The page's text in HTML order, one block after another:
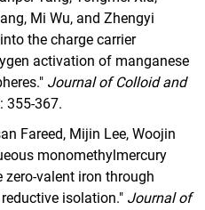
Mi Wu, and Zhengyi
the charge carrier
activation of manganese
Journal of Colloid and
355-367.
Fareed, Mijin Lee, Woojin
monomethylmercury
valent iron through
isolation." Journal of